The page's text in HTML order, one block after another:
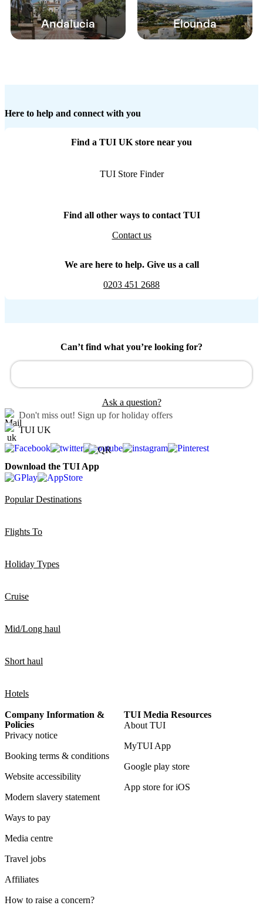
Andalucia Elounda
Here to help and connect with you
Find a TUI UK store near you
TUI Store Finder
Find all other ways to contact TUI
Contact us
We are here to help. Give us a call
0203 451 2688
Can’t find what you’re looking for?
Ask a question?
Don't miss out! Sign up for holiday offers
TUI UK
Download the TUI App
Popular Destinations
Flights To
Holiday Types
Cruise
Mid/Long haul
Short haul
Hotels
Company Information &
Policies
Privacy notice
Booking terms & conditions
Website accessibility
Modern slavery statement
Ways to pay
Media centre
Travel jobs
Affiliates
How to raise a concern?
TUI Media Resources
About TUI
MyTUI App
Google play store
App store for iOS